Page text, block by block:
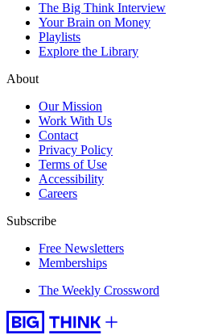
The Big Think Interview
Your Brain on Money
Playlists
Explore the Library
About
Our Mission
Work With Us
Contact
Privacy Policy
Terms of Use
Accessibility
Careers
Subscribe
Free Newsletters
Memberships
The Weekly Crossword